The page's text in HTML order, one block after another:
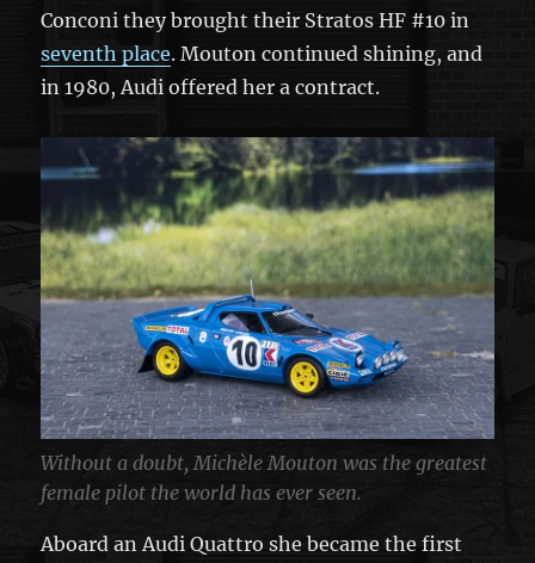
Conconi they brought their Stratos HF #10 in
seventh place. Mouton continued shining, and
in 1980, Audi offered her a contract.
Without a doubt, Michèle Mouton was the greatest
female pilot the world has ever seen.
Aboard an Audi Quattro she became the first